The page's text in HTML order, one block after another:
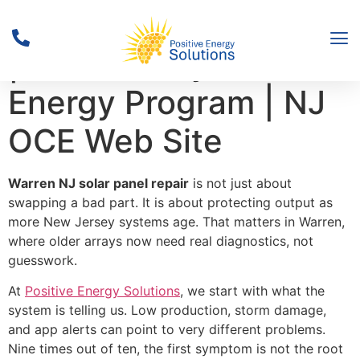
Solar Activity Reports
| New Jersey’s Clean
Energy Program | NJ
OCE Web Site
Warren NJ solar panel repair is not just about
swapping a bad part. It is about protecting output as
more New Jersey systems age. That matters in Warren,
where older arrays now need real diagnostics, not
guesswork.
At Positive Energy Solutions, we start with what the
system is telling us. Low production, storm damage,
and app alerts can point to very different problems.
Nine times out of ten, the first symptom is not the root